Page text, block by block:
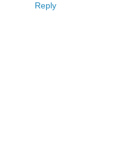
Reply